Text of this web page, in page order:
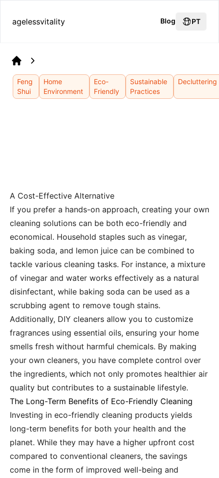
agelessvitality Blog PT
Home
Feng
Shui
Home
Environment
Eco-
Friendly
Sustainable
Practices
Decluttering
A Cost-Effective Alternative
If you prefer a hands-on approach, creating your own
cleaning solutions can be both eco-friendly and
economical. Household staples such as vinegar,
baking soda, and lemon juice can be combined to
tackle various cleaning tasks. For instance, a mixture
of vinegar and water works effectively as a natural
disinfectant, while baking soda can be used as a
scrubbing agent to remove tough stains.
Additionally, DIY cleaners allow you to customize
fragrances using essential oils, ensuring your home
smells fresh without harmful chemicals. By making
your own cleaners, you have complete control over
the ingredients, which not only promotes healthier air
quality but contributes to a sustainable lifestyle.
The Long-Term Benefits of Eco-Friendly Cleaning
Investing in eco-friendly cleaning products yields
long-term benefits for both your health and the
planet. While they may have a higher upfront cost
compared to conventional cleaners, the savings
come in the form of improved well-being and